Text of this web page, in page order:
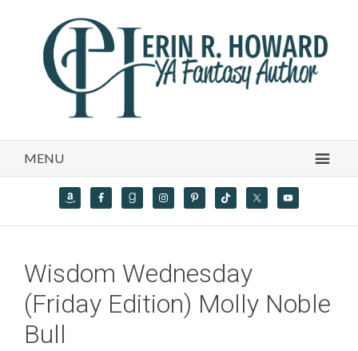
MENU
Wisdom Wednesday
(Friday Edition) Molly Noble
Bull